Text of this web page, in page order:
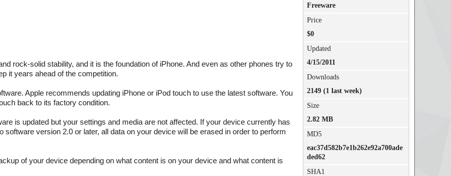
rock-solid stability, and it is the foundation of iPhone. And even as other phones try to
it years ahead of the competition.
Apple recommends updating iPhone or iPod touch to use the latest software. You
back to its factory condition.
is updated but your settings and media are not affected. If your device currently has
version 2.0 or later, all data on your device will be erased in order to perform
of your device depending on what content is on your device and what content is
Freeware
Price
$0
Updated
4/15/2011
Downloads
2149 (1 last week)
Size
2.82 MB
MD5
eac37d582b7e1b262e92a700ade
ded62
SHA1